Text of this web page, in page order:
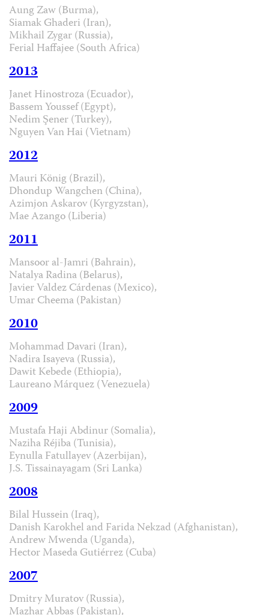
Aung Zaw (Burma),
Siamak Ghaderi (Iran),
Mikhail Zygar (Russia),
Ferial Haffajee (South Africa)
2013
Janet Hinostroza (Ecuador),
Bassem Youssef (Egypt),
Nedim Şener (Turkey),
Nguyen Van Hai (Vietnam)
2012
Mauri König (Brazil),
Dhondup Wangchen (China),
Azimjon Askarov (Kyrgyzstan),
Mae Azango (Liberia)
2011
Mansoor al-Jamri (Bahrain),
Natalya Radina (Belarus),
Javier Valdez Cárdenas (Mexico),
Umar Cheema (Pakistan)
2010
Mohammad Davari (Iran),
Nadira Isayeva (Russia),
Dawit Kebede (Ethiopia),
Laureano Márquez (Venezuela)
2009
Mustafa Haji Abdinur (Somalia),
Naziha Réjiba (Tunisia),
Eynulla Fatullayev (Azerbijan),
J.S. Tissainayagam (Sri Lanka)
2008
Bilal Hussein (Iraq),
Danish Karokhel and Farida Nekzad (Afghanistan),
Andrew Mwenda (Uganda),
Hector Maseda Gutiérrez (Cuba)
2007
Dmitry Muratov (Russia),